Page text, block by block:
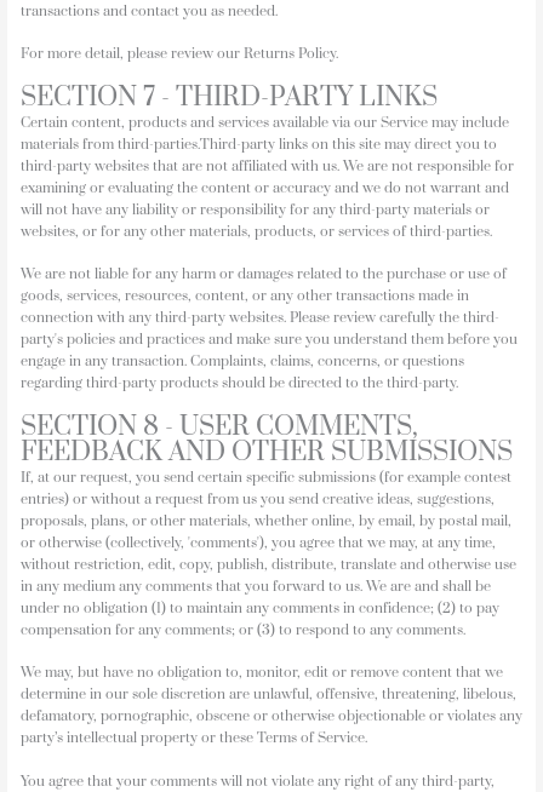
transactions and contact you as needed.
For more detail, please review our Returns Policy.
SECTION 7 - THIRD-PARTY LINKS
Certain content, products and services available via our Service may include
materials from third-parties.Third-party links on this site may direct you to
third-party websites that are not affiliated with us. We are not responsible for
examining or evaluating the content or accuracy and we do not warrant and
will not have any liability or responsibility for any third-party materials or
websites, or for any other materials, products, or services of third-parties.
We are not liable for any harm or damages related to the purchase or use of
goods, services, resources, content, or any other transactions made in
connection with any third-party websites. Please review carefully the third-
party's policies and practices and make sure you understand them before you
engage in any transaction. Complaints, claims, concerns, or questions
regarding third-party products should be directed to the third-party.
SECTION 8 - USER COMMENTS,
FEEDBACK AND OTHER SUBMISSIONS
If, at our request, you send certain specific submissions (for example contest
entries) or without a request from us you send creative ideas, suggestions,
proposals, plans, or other materials, whether online, by email, by postal mail,
or otherwise (collectively, 'comments'), you agree that we may, at any time,
without restriction, edit, copy, publish, distribute, translate and otherwise use
in any medium any comments that you forward to us. We are and shall be
under no obligation (1) to maintain any comments in confidence; (2) to pay
compensation for any comments; or (3) to respond to any comments.
We may, but have no obligation to, monitor, edit or remove content that we
determine in our sole discretion are unlawful, offensive, threatening, libelous,
defamatory, pornographic, obscene or otherwise objectionable or violates any
party’s intellectual property or these Terms of Service.
You agree that your comments will not violate any right of any third-party,